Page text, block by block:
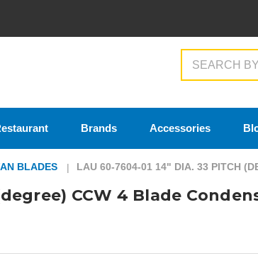
Brands Accessories
BLADES LAU 60-7604-01 14" DIA. 33 PITCH
CCW 4 Blade